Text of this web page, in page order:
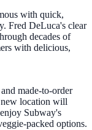
with quick,
Fred DeLuca's clear
decades of
with delicious,
made-to-order
location will
Subway's
packed options.